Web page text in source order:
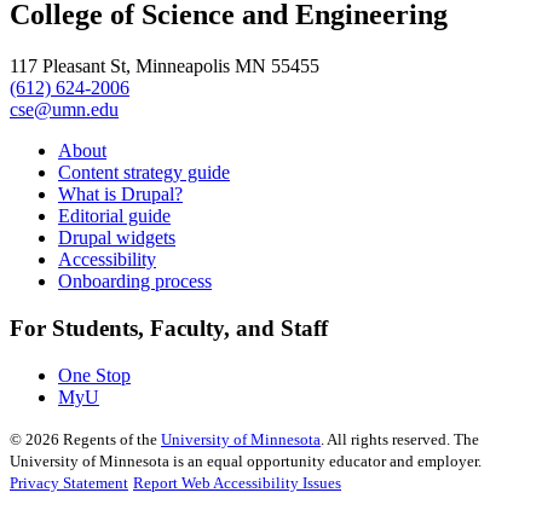
College of Science and Engineering
117 Pleasant St, Minneapolis MN 55455
(612) 624-2006
cse@umn.edu
About
Content strategy guide
What is Drupal?
Editorial guide
Drupal widgets
Accessibility
Onboarding process
For Students, Faculty, and Staff
One Stop
MyU
© 2026 Regents of the University of Minnesota . All rights reserved. The
University of Minnesota is an equal opportunity educator and employer.
Privacy Statement Report Web Accessibility Issues